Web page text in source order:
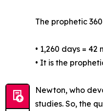
The prophetic
• 1,260 days = 42
• It is the
Newton, who
studies. So, the